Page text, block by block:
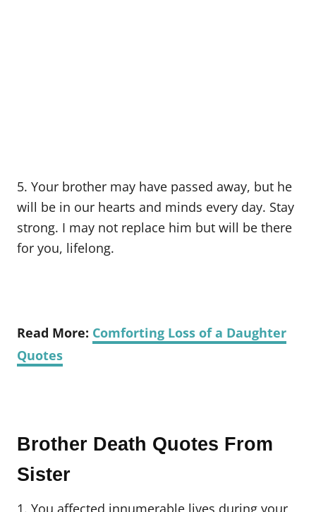
5. Your brother may have passed away, but he
will be in our hearts and minds every day. Stay
strong. I may not replace him but will be there
for you, lifelong.
Read More: Comforting Loss of a Daughter
Quotes
Brother Death Quotes From
Sister
1. You affected innumerable lives during your